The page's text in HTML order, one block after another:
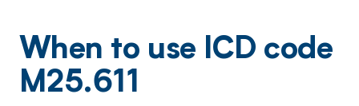
When to use ICD code
M25.611